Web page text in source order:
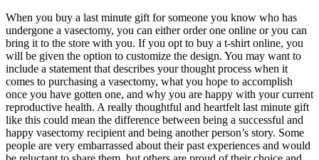
When you buy a last minute gift for someone you know who has
undergone a vasectomy, you can either order one online or you can
bring it to the store with you. If you opt to buy a t-shirt online, you
will be given the option to customize the design. You may want to
include a statement that describes your thought process when it
comes to purchasing a vasectomy, what you hope to accomplish
once you have gotten one, and why you are happy with your current
reproductive health. A really thoughtful and heartfelt last minute gift
like this could mean the difference between being a successful and
happy vasectomy recipient and being another person’s story. Some
people are very embarrassed about their past experiences and would